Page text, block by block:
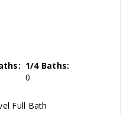
1/4 Baths:
0
Full Bath